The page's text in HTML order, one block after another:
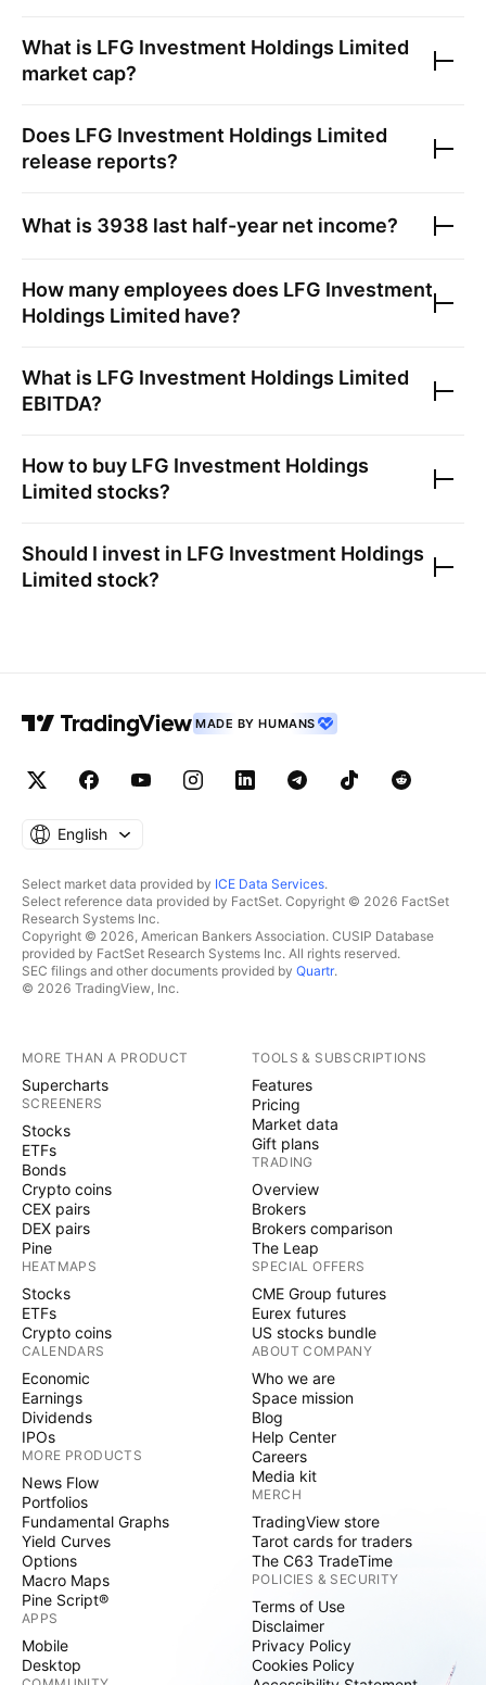
What is LFG Investment Holdings Limited
market cap?
Does LFG Investment Holdings Limited
release reports?
What is 3938 last half-year net income?
How many employees does LFG Investment
Holdings Limited have?
What is LFG Investment Holdings Limited
EBITDA?
How to buy LFG Investment Holdings
Limited stocks?
Should I invest in LFG Investment Holdings
Limited stock?
MADE BY HUMANS
English
Select market data provided by ICE Data Services.
Select reference data provided by FactSet. Copyright © 2026 FactSet
Research Systems Inc.
Copyright © 2026, American Bankers Association. CUSIP Database
provided by FactSet Research Systems Inc. All rights reserved.
SEC filings and other documents provided by Quartr.
© 2026 TradingView, Inc.
MORE THAN A PRODUCT
Supercharts
SCREENERS
Stocks
ETFs
Bonds
Crypto coins
CEX pairs
DEX pairs
Pine
HEATMAPS
Stocks
ETFs
Crypto coins
CALENDARS
Economic
Earnings
Dividends
IPOs
MORE PRODUCTS
News Flow
Portfolios
Fundamental Graphs
Yield Curves
Options
Macro Maps
Pine Script®
APPS
Mobile
Desktop
TOOLS & SUBSCRIPTIONS
Features
Pricing
Market data
Gift plans
TRADING
Overview
Brokers
Brokers comparison
The Leap
SPECIAL OFFERS
CME Group futures
Eurex futures
US stocks bundle
ABOUT COMPANY
Who we are
Space mission
Blog
Help Center
Careers
Media kit
MERCH
TradingView store
Tarot cards for traders
The C63 TradeTime
POLICIES & SECURITY
Terms of Use
Disclaimer
Privacy Policy
Cookies Policy